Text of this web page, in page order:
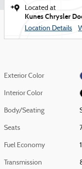
Located at
Kunes Chrysler
Location Details
Exterior Color
Interior Color
Body/Seating
Seats
Fuel Economy
Transmission